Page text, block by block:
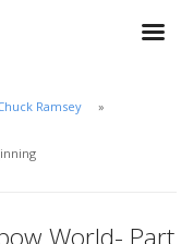
Ramsey
World- Part